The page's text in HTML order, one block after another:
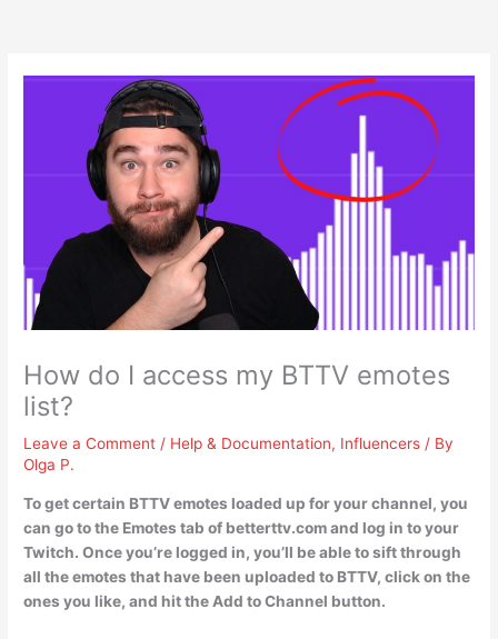
How do I access my BTTV emotes
list?
Leave a Comment / Help & Documentation, Influencers / By
Olga P.
To get certain BTTV emotes loaded up for your channel, you
cango to the Emotes tab of betterttv.com and log in to your
Twitch. Once you’re logged in, you’ll be able to sift through
all the emotes that have been uploaded to BTTV, click on the
ones you like, and hit the Add to Channel button.